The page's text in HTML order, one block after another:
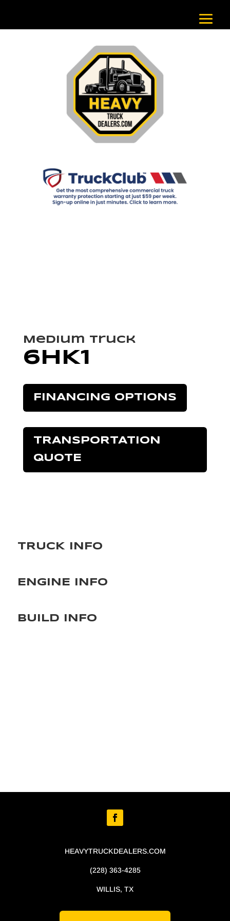
Medium Truck
6HK1
FINANCING OPTIONS
TRANSPORTATION
QUOTE
TRUCK INFO
ENGINE INFO
BUILD INFO
HEAVYTRUCKDEALERS.COM
(228) 363-4285
WILLIS, TX